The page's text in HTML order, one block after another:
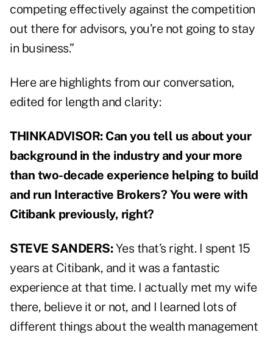
competing effectively against the competition
out there for advisors, you’re not going to stay
in business.”
Here are highlights from our conversation,
edited for length and clarity:
THINKADVISOR: Can you tell us about your
background in the industry and your more
than two-decade experience helping to build
and run Interactive Brokers? You were with
Citibank previously, right?
STEVE SANDERS:Yes that’s right. I spent 15
years at Citibank, and it was a fantastic
experience at that time. I actually met my wife
there, believe it or not, and I learned lots of
different things about the wealth management